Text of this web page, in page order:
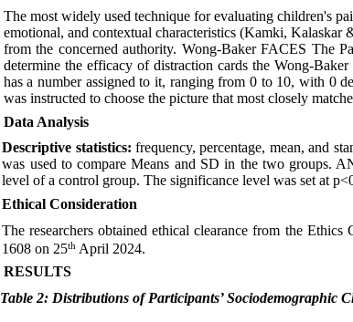
The most widely used technique for evaluating children's
emotional, and contextual characteristics (Kamki, Kalaskar
from the concerned authority. Wong-Baker FACES The
determine the efficacy of distraction cards the Wong-
has a number assigned to it, ranging from 0 to 10, with 0
was instructed to choose the picture that most closely
Data Analysis
Descriptive statistics:frequency, percentage, mean, and
was used to compare Means and SD in the two groups.
level of a control group. The significance level was set at
Ethical Consideration
The researchers obtained ethical clearance from the
1608 on 25th April 2024.
RESULTS
Table 2: Distributions of Participants’ Sociodemographic